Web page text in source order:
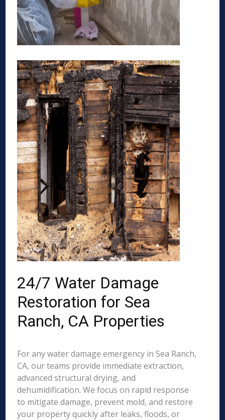
24/7 Water Damage
Restoration for Sea
Ranch, CA Properties
For any water damage emergency in Sea Ranch,
CA, our teams provide immediate extraction,
advanced structural drying, and
dehumidification. We focus on rapid response
to mitigate damage, prevent mold, and restore
your property quickly after leaks, floods, or